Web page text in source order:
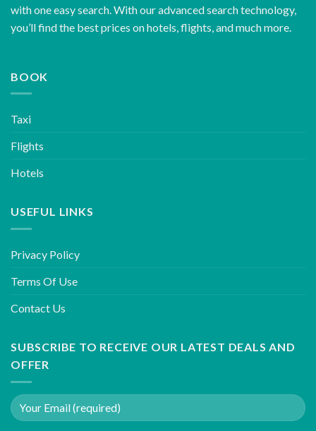
with one easy search. With our advanced search technology,
you’ll find the best prices on hotels, flights, and much more.
BOOK
Taxi
Flights
Hotels
USEFUL LINKS
Privacy Policy
Terms Of Use
Contact Us
SUBSCRIBE TO RECEIVE OUR LATEST DEALS AND
OFFER